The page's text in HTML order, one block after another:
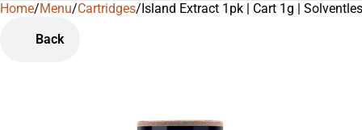
Home/Menu/Cartridges/Island Extract 1pk | Cart 1g |
Back
0